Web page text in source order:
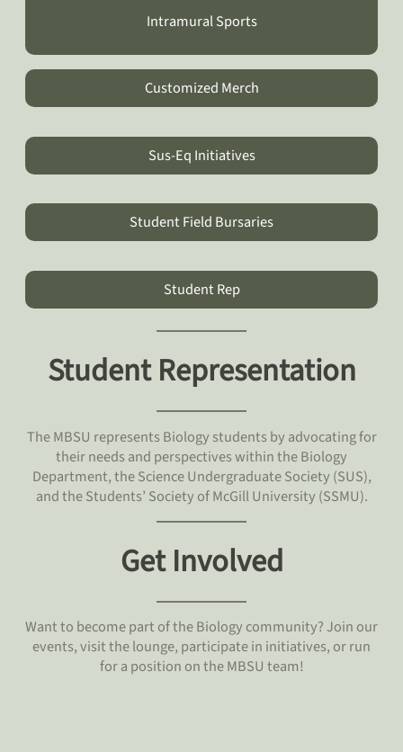
Intramural Sports
Customized Merch
Sus-Eq Initiatives
Student Field Bursaries
Student Rep
Student Representation
The MBSU represents Biology students by advocating for
their needs and perspectives within the Biology
Department, the Science Undergraduate Society (SUS),
and the Students’ Society of McGill University (SSMU).
Get Involved
Want to become part of the Biology community? Join our
events, visit the lounge, participate in initiatives, or run
for a position on the MBSU team!